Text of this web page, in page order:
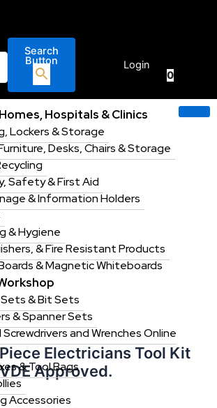
Search
Button Login
0
Hospitals & Clinics
Lockers & Storage
Desks, Chairs & Storage
Safety & First Aid
& Information Holders
& Hygiene
& Fire Resistant Products
& Magnetic Whiteboards
& Bit Sets
& Spanner Sets
and Wrenches Online
& Tool Bags
Accessories
Piece Electricians Tool Kit
Approved.
€199.99.
€969.99.